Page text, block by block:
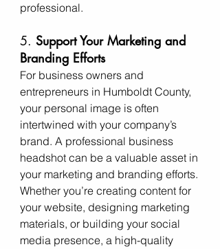
professional.
5. Support Your Marketing and
Branding Efforts
For business owners and
entrepreneurs in Humboldt County,
your personal image is often
intertwined with your company’s
brand. A professional business
headshot can be a valuable asset in
your marketing and branding efforts.
Whether you’re creating content for
your website, designing marketing
materials, or building your social
media presence, a high-quality